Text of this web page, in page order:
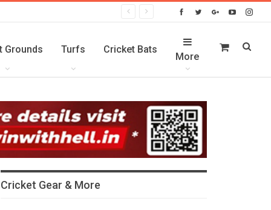
Grounds Turfs Cricket Bats
More
Cricket Gear & More